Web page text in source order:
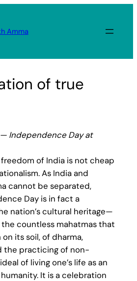
Amma
of true
Independence Day at
of India is not cheap
As India and
cannot be separated,
Day is in fact a
nation’s cultural heritage—
countless mahatmas that
its soil, of dharma,
the practicing of non-
of living one’s life as an
It is a celebration